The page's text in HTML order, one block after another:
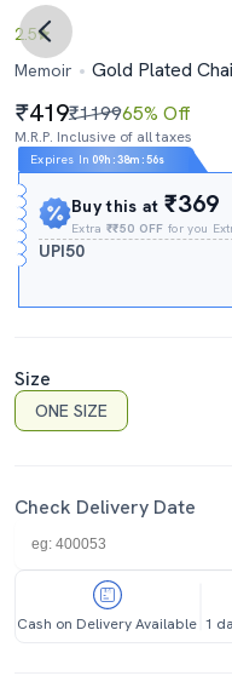
2.5
Memoir
Gold Plated
419₹119965% Off
M.R.P. Inclusive of all taxes
Expires In 09h :38m :55s
Buy this at₹369
Extra₹₹50 OFF for you
UPI50
Size
ONE SIZE
Check Delivery Date
Cash on Delivery Available 1